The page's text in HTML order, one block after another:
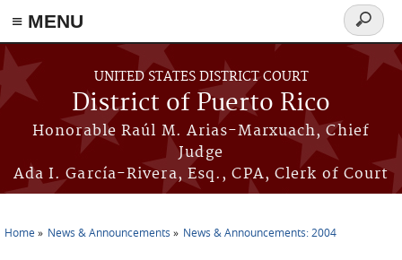
≡ MENU
Skip to main content
UNITED STATES DISTRICT COURT
District of Puerto Rico
Honorable Raúl M. Arias-Marxuach, Chief
Judge
Ada I. García-Rivera, Esq., CPA, Clerk of Court
Search
form
Home News & Announcements News & Announcements: 2004